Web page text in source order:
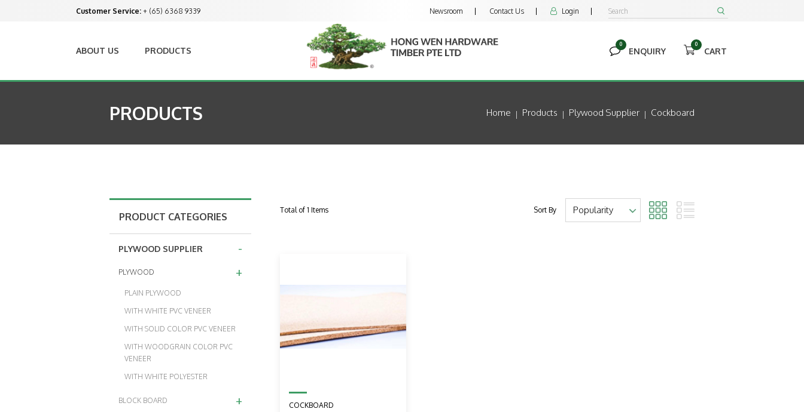
Customer Service: + (65) 6368 9339 Newsroom Contact Us  Login 
ABOUT US PRODUCTS 
0
ENQUIRY 
0
CART
PRODUCTS Home Products Plywood Supplier Cockboard
PRODUCT CATEGORIES
-
PLYWOOD SUPPLIER
+
PLYWOOD
PLAIN PLYWOOD
WITH WHITE PVC VENEER
WITH SOLID COLOR PVC VENEER
WITH WOODGRAIN COLOR PVC
VENEER
WITH WHITE POLYESTER
+
BLOCK BOARD
Total of 1 Items Sort By
COCKBOARD